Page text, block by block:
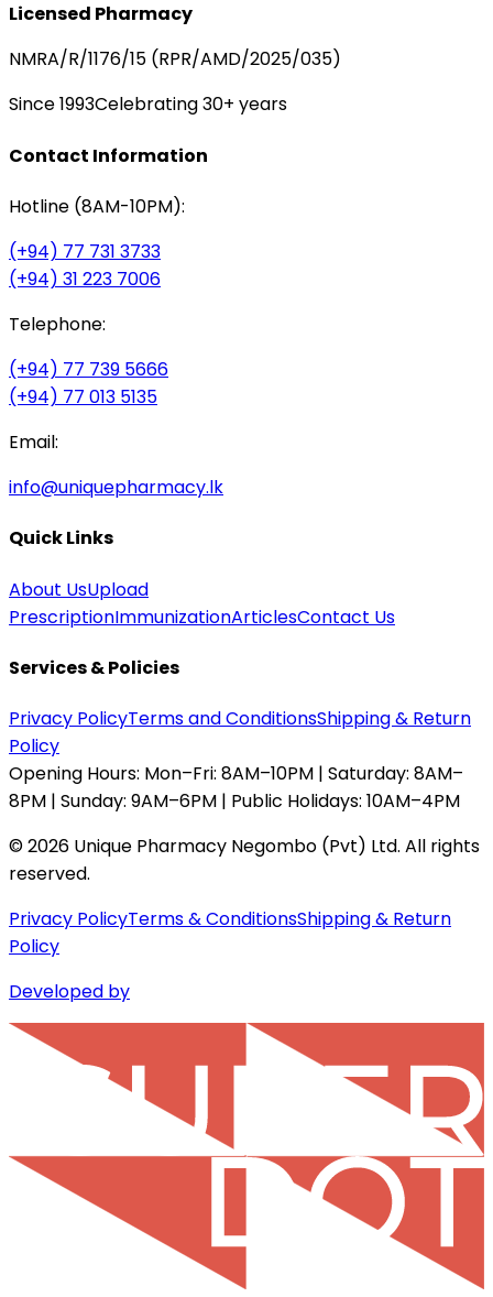
Licensed Pharmacy
NMRA/R/1176/15 (RPR/AMD/2025/035)
Since 1993Celebrating 30+ years
Contact Information
Hotline (8AM-10PM):
(+94) 77 731 3733
(+94) 31 223 7006
Telephone:
(+94) 77 739 5666
(+94) 77 013 5135
Email:
info@uniquepharmacy.lk
Quick Links
About UsUpload
PrescriptionImmunizationArticlesContact Us
Services & Policies
Privacy PolicyTerms and ConditionsShipping & Return
Policy
Opening Hours: Mon–Fri: 8AM–10PM | Saturday: 8AM–
8PM | Sunday: 9AM–6PM | Public Holidays: 10AM–4PM
©2026 Unique Pharmacy Negombo (Pvt) Ltd. All rights
reserved.
Privacy PolicyTerms & ConditionsShipping & Return
Policy
Developed by